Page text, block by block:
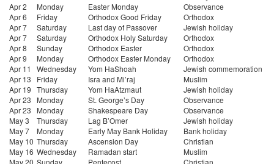
Apr 2
Monday Easter Monday
Observance
Apr 6
Friday Orthodox Good Friday
Orthodox
Apr 7
Saturday Last day of Passover
Jewish holiday
Apr 7
Saturday Orthodox Holy Saturday
Orthodox
Apr 8
Sunday Orthodox Easter
Orthodox
Apr 9
Monday Orthodox Easter Monday
Orthodox
Apr 11
Wednesday Yom HaShoah
Jewish commemoration
Apr 13
Friday Isra and Mi’raj
Muslim
Apr 19 Thursday Yom HaAtzmaut
Jewish holiday
Apr 23
Monday St. George’s Day
Observance
Apr 23
Monday Shakespeare Day
Observance
May 3
Thursday Lag B’Omer
Jewish holiday
May 7
Monday Early May Bank Holiday
Bank holiday
May 10 Thursday Ascension Day
Christian
May 16 Wednesday Ramadan start
Muslim